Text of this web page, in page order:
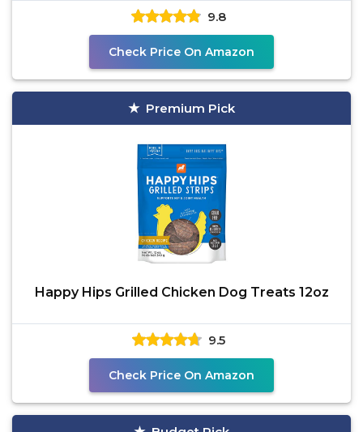
9.8
Check Price On Amazon
Premium Pick
Happy Hips Grilled Chicken Dog Treats 12oz
9.5
Check Price On Amazon